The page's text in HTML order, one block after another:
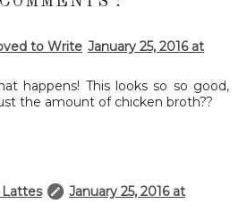
to Write January 25, 2016 at
happens! This looks so so good,
the amount of chicken broth??
Lattes
January 25, 2016 at